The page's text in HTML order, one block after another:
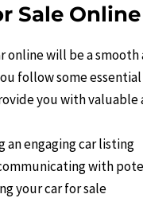
Sale Online
online will be a
follow some
you with valuable
an engaging car listing
with
your car for sale